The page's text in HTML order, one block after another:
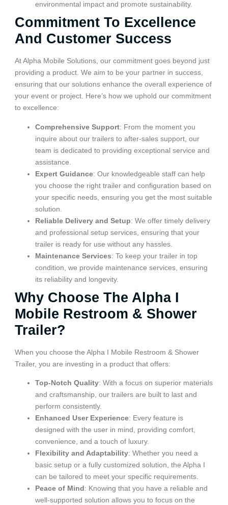
environmental impact and promote sustainability.
Commitment To Excellence
And Customer Success
At Alpha Mobile Solutions, our commitment goes beyond just
providing a product. We aim to be your partner in success,
ensuring that our solutions enhance the overall experience of
your event or project. Here’s how we uphold our commitment
to excellence:
Comprehensive Support: From the moment you
inquire about our trailers to after-sales support, our
team is dedicated to providing exceptional service and
assistance.
Expert Guidance: Our knowledgeable staff can help
you choose the right trailer and configuration based on
your specific needs, ensuring you get the most suitable
solution.
Reliable Delivery and Setup: We offer timely delivery
and professional setup services, ensuring that your
trailer is ready for use without any hassles.
Maintenance Services: To keep your trailer in top
condition, we provide maintenance services, ensuring
its reliability and longevity.
Why Choose The Alpha I
Mobile Restroom & Shower
Trailer?
When you choose the Alpha I Mobile Restroom & Shower
Trailer, you are investing in a product that offers:
Top-Notch Quality: With a focus on superior materials
and craftsmanship, our trailers are built to last and
perform consistently.
Enhanced User Experience: Every feature is
designed with the user in mind, providing comfort,
convenience, and a touch of luxury.
Flexibility and Adaptability: Whether you need a
basic setup or a fully customized solution, the Alpha I
can be tailored to meet your specific requirements.
Peace of Mind: Knowing that you have a reliable and
well-supported solution allows you to focus on the